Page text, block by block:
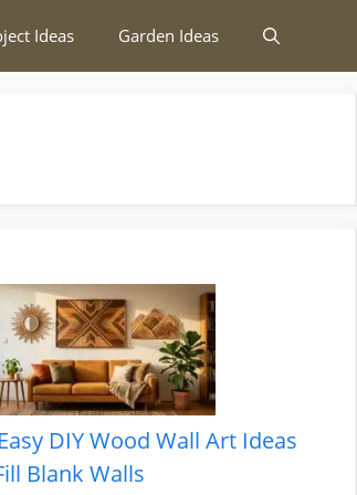
Ideas Garden Ideas
DIY Wood Wall Art Ideas
Blank Walls